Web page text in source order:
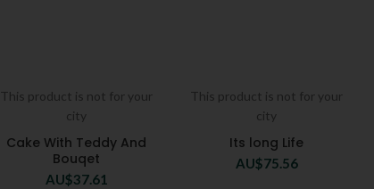
This product is not for your
city
Cake With Teddy And
Bouqet
AU$37.61
This product is not for your
city
Its long Life
AU$75.56